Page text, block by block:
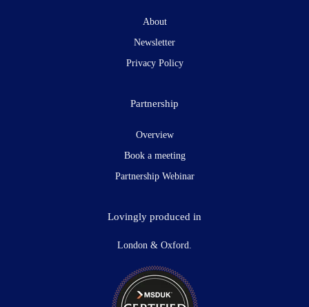
About
Newsletter
Privacy Policy
Partnership
Overview
Book a meeting
Partnership Webinar
Lovingly produced in
London & Oxford.